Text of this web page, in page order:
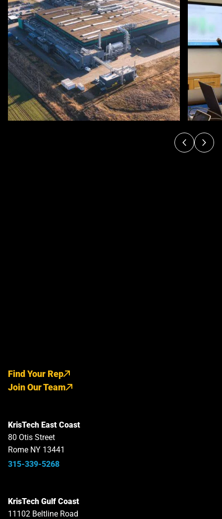
Find Your Rep
Join Our Team
KrisTech East Coast
80 Otis Street
Rome NY 13441
315-339-5268
KrisTech Gulf Coast
11102 Beltline Road